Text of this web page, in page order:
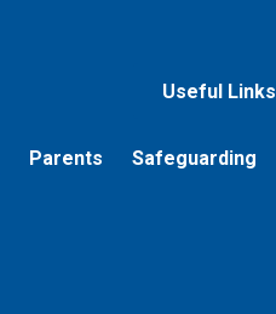
Useful Links
Parents Safeguarding